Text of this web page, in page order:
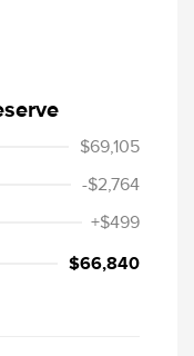
$69,105
-$2,764
+$499
$66,840